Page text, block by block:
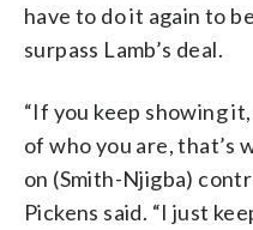
have to do it again to
surpass Lamb’s deal.
“If you keep showing
of who you are, that’s
on (Smith-Njigba)
Pickens said. “I just